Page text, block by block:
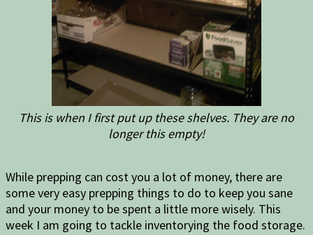
This is when I first put up these shelves. They are no
longer this empty!
While prepping can cost you a lot of money, there are
some very easy prepping things to do to keep you sane
and your money to be spent a little more wisely. This
week I am going to tackle inventorying the food storage.